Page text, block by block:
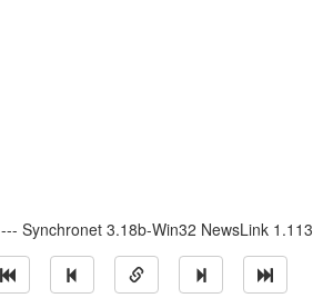
--- Synchronet 3.18b-Win32 NewsLink 1.113